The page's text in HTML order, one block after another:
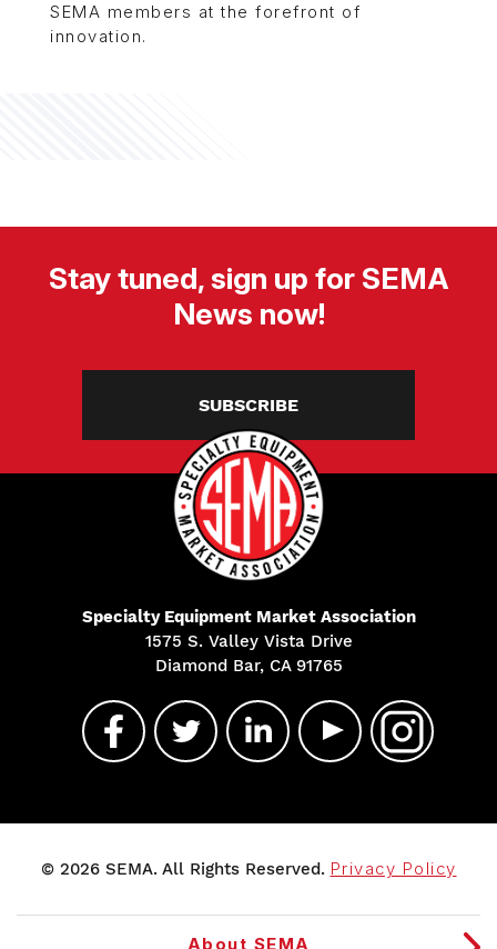
SEMA members at the forefront of
innovation.
Stay tuned, sign up for SEMA
News now!
SUBSCRIBE
Specialty Equipment Market Association
1575 S. Valley Vista Drive
Diamond Bar, CA 91765
© 2026 SEMA. All Rights Reserved. Privacy Policy
About SEMA